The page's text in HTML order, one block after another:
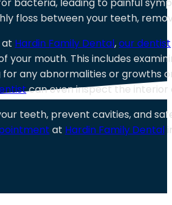
floss between your teeth,
at Hardin Family Dental,our dentist
your mouth. This includes
for any abnormalities or growths
can even inspect the interior
teeth, prevent cavities, and
at Hardin Family Dental